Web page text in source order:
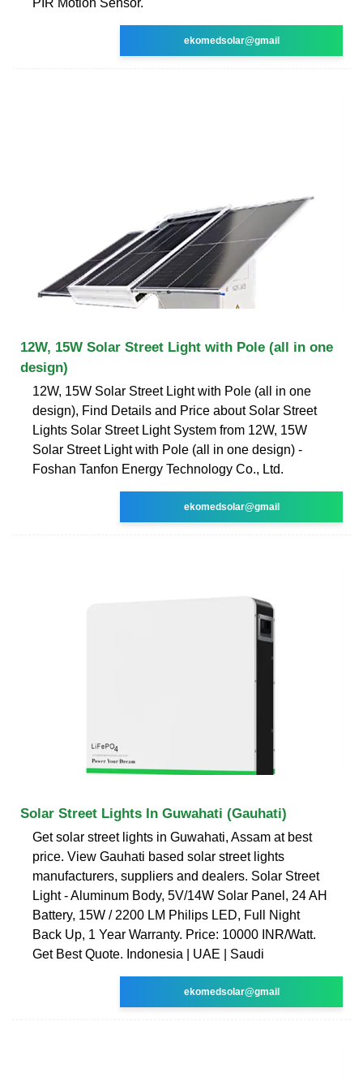
ekomedsolar@gmail
12W, 15W Solar Street Light with Pole (all in one
design)
12W, 15W Solar Street Light with Pole (all in one
design), Find Details and Price about Solar Street
Lights Solar Street Light System from 12W, 15W
Solar Street Light with Pole (all in one design) -
Foshan Tanfon Energy Technology Co., Ltd.
ekomedsolar@gmail
Solar Street Lights In Guwahati (Gauhati)
Get solar street lights in Guwahati, Assam at best
price. View Gauhati based solar street lights
manufacturers, suppliers and dealers. Solar Street
Light - Aluminum Body, 5V/14W Solar Panel, 24 AH
Battery, 15W / 2200 LM Philips LED, Full Night
Back Up, 1 Year Warranty. Price: 10000 INR/Watt.
Get Best Quote. Indonesia | UAE | Saudi
ekomedsolar@gmail